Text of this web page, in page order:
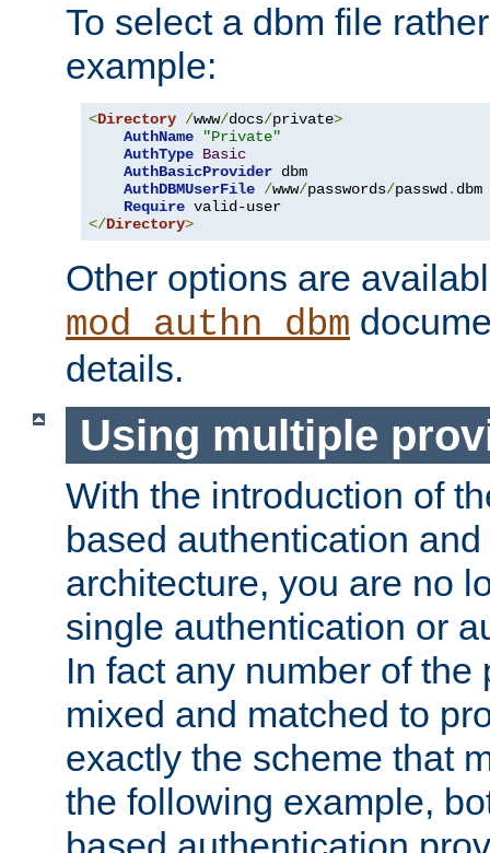
To select a dbm file
example:
<Directory /www/docs/private>
AuthName
"Private"
AuthType Basic
AuthBasicProvider dbm
AuthDBMUserFile /www/passwords/passwd . dbm
Require
</Directory>
Other options are
mod_authn_dbm
details.
Using multiple
With the introduction of
based authentication
architecture, you are no
single authentication or
In fact any number of the
mixed and matched to
exactly the scheme that
the following example,